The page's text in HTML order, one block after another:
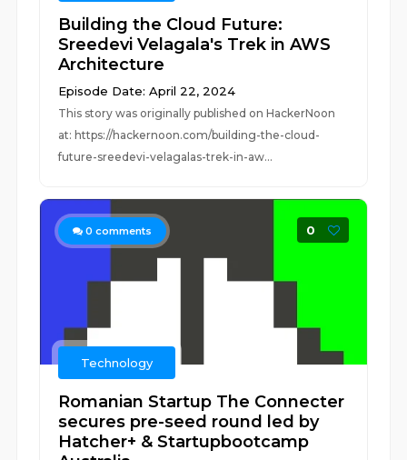
Building the Cloud Future:
Sreedevi Velagala's Trek in AWS
Architecture
Episode Date: April 22, 2024
This story was originally published on HackerNoon
at: https://hackernoon.com/building-the-cloud-
future-sreedevi-velagalas-trek-in-aw...
0 comments 0
Technology
Romanian Startup The Connecter
secures pre-seed round led by
Hatcher+ & Startupbootcamp